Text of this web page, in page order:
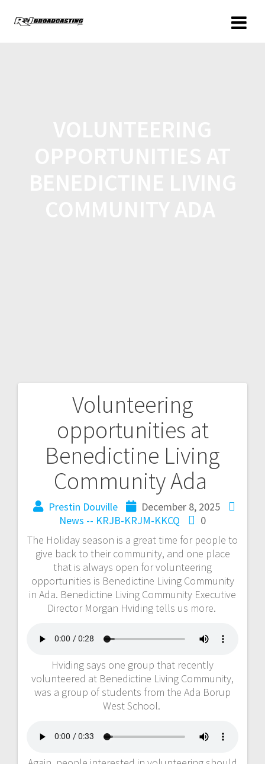
Volunteering
opportunities at
Benedictine Living
Community Ada
Prestin Douville
December 8, 2025
News -- KRJB-KRJM-KKCQ
0
The Holiday season is a great time for people to
give back to their community, and one place
that is always open for volunteering
opportunities is Benedictine Living Community
in Ada. Benedictine Living Community Executive
Director Morgan Hviding tells us more.
Hviding says one group that recently
volunteered at Benedictine Living Community,
was a group of students from the Ada Borup
West School.